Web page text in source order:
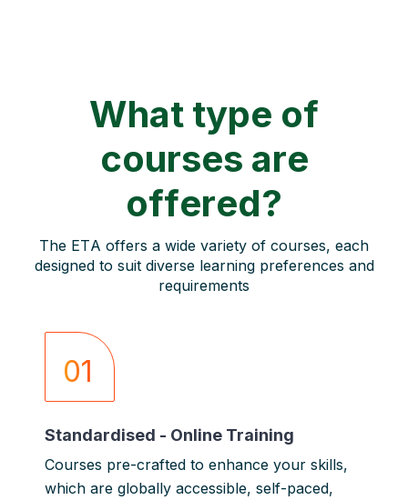
What type of
courses are
offered?
The ETA offers a wide variety of courses, each
designed to suit diverse learning preferences and
requirements
01
Standardised - Online Training
Courses pre-crafted to enhance your skills,
which are globally accessible, self-paced,